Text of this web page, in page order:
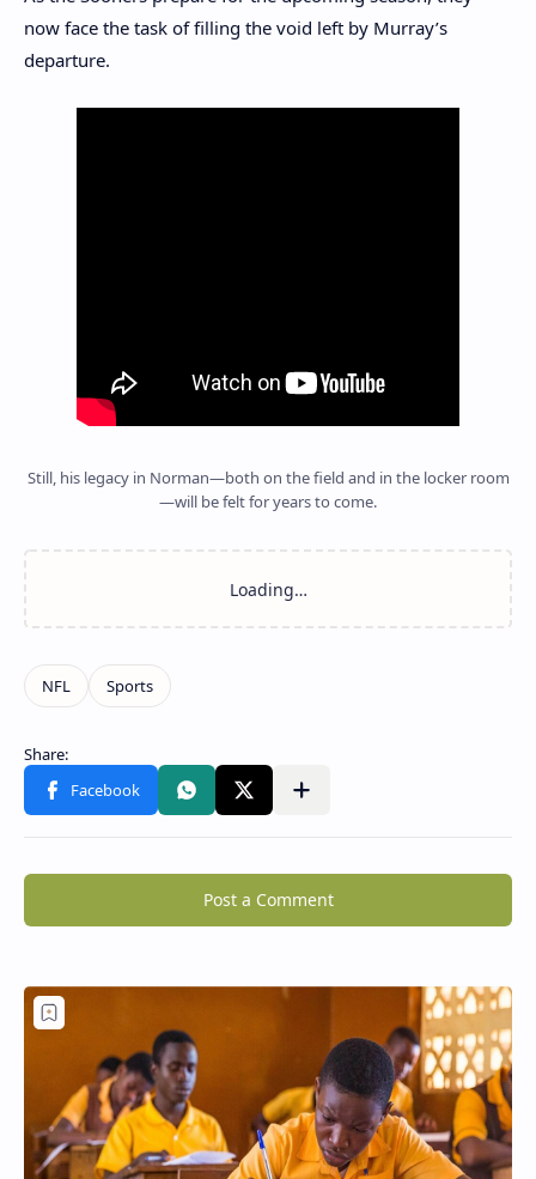
now face the task of filling the void left by Murray’s
departure.
Still, his legacy in Norman—both on the field and in the locker room
—will be felt for years to come.
Post a Comment